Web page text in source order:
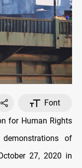
Font
for Human Rights
of
27, 2020 in